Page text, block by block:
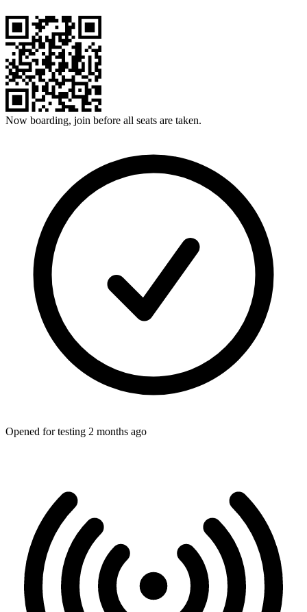
Now boarding, join before all seats are taken.
Opened for testing 2 months ago